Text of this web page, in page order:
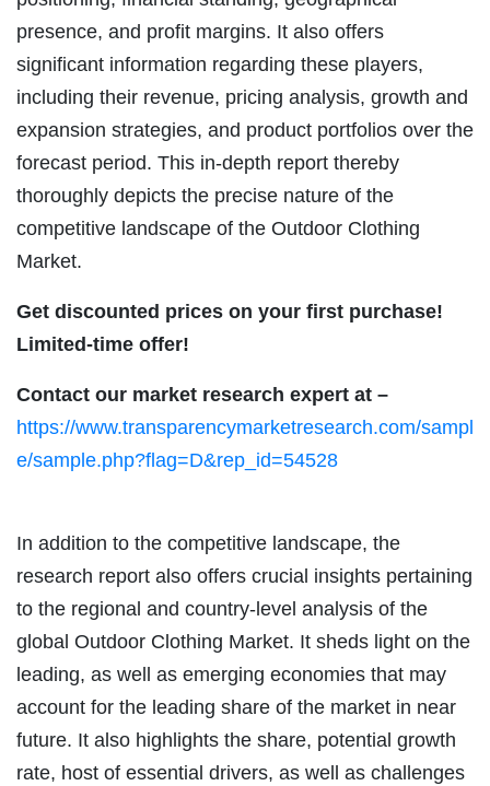
presence, and profit margins. It also offers
significant information regarding these players,
including their revenue, pricing analysis, growth and
expansion strategies, and product portfolios over the
forecast period. This in-depth report thereby
thoroughly depicts the precise nature of the
competitive landscape of the Outdoor Clothing
Market.
Get discounted prices on your first purchase!
Limited-time offer!
Contact our market research expert at –
https://www.transparencymarketresearch.com/sampl
e/sample.php?flag=D&rep_id=54528
In addition to the competitive landscape, the
research report also offers crucial insights pertaining
to the regional and country-level analysis of the
global Outdoor Clothing Market. It sheds light on the
leading, as well as emerging economies that may
account for the leading share of the market in near
future. It also highlights the share, potential growth
rate, host of essential drivers, as well as challenges